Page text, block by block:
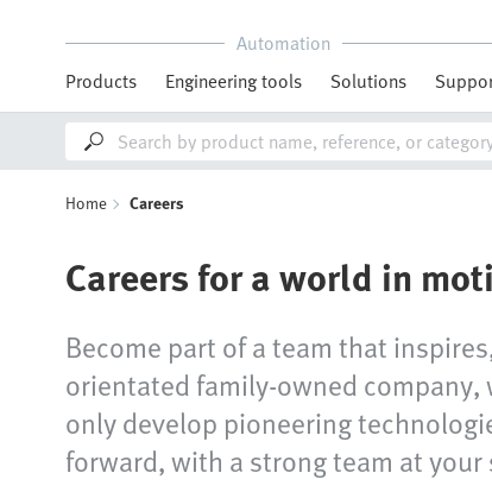
Automation
Products
Engineering tools Solutions
Home Careers
Careers for a world in
Become part of a team that
orientated family-owned
only develop pioneering
forward, with a strong team at your